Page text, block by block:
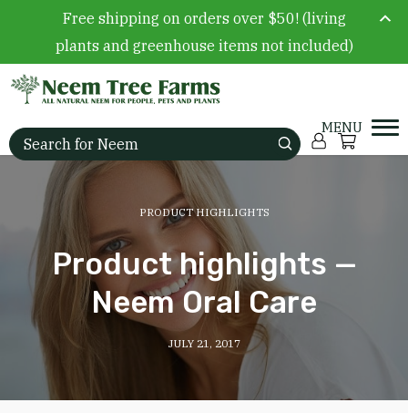
Search for:
Account
Cart
PRODUCT HIGHLIGHTS
Product highlights —
Neem Oral Care
JULY 21, 2017
Free shipping on orders over $50! (living
plants and greenhouse items not included)